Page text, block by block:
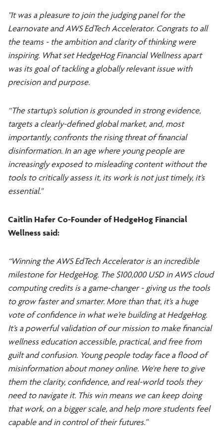
"It was a pleasure to join the judging panel for the
Learnovate and AWS EdTech Accelerator. Congrats to all
the teams - the ambition and clarity of thinking were
inspiring. What set HedgeHog Financial Wellness apart
was its goal of tackling a globally relevant issue with
precision and purpose.
“The startup’s solution is grounded in strong evidence,
targets a clearly-defined global market, and, most
importantly, confronts the rising threat of financial
disinformation. In an age where young people are
increasingly exposed to misleading content without the
tools to critically assess it, its work is not just timely, it’s
essential."
Caitlin Hafer Co-Founder of HedgeHog Financial
Wellness said:
“Winning the AWS EdTech Accelerator is an incredible
milestone for HedgeHog. The $100,000 USD in AWS cloud
computing credits is a game-changer - giving us the tools
to grow faster and smarter. More than that, it’s a huge
vote of confidence in what we’re building at HedgeHog.
It’s a powerful validation of our mission to make financial
wellness education accessible, practical, and free from
guilt and confusion. Young people today face a flood of
misinformation about money online. We're here to give
them the clarity, confidence, and real-world tools they
need to navigate it. This win means we can keep doing
that work, on a bigger scale, and help more students feel
capable and in control of their futures.”